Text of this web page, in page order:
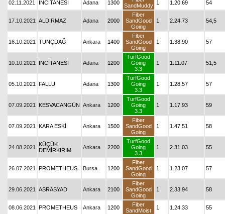
02.11.2021 İNCİTANESİ Adana 1300
SandMuddy 1 1.20.69 54
17.10.2021 ALDIRMAZ Adana 2000
Fiber
SandGood
Going
1 2.24.73 54,5
16.10.2021 TUNÇDAĞ Ankara 1400
Fiber
SandGood
Going
1 1.38.90 57
10.10.2021 İNCİTANESİ Adana 1200
TurfGood
Going
3.3
1 1.11.07 51,5
05.10.2021 FALLU Adana 1300
TurfGood
Going
3.3
1 1.28.57 57
07.09.2021 KESVACANGÜN Ankara 1200
TurfGood
Going
3.3
1 1.17.93 59
07.09.2021 KARA ESKİ Ankara 1500
Fiber
SandGood
Going
1 1.47.51 58
24.08.2021
KÜÇÜK
DEMİRKIRIM
Ankara 2200
TurfGood
Going
3.3
1 2.31.03 55
26.07.2021 PROMETHEUS Bursa 1200
Fiber
SandGood
Going
1 1.23.07 57
29.06.2021 ASRASYAD Ankara 2100
Fiber
SandGood
Going
1 2.33.94 58
08.06.2021 PROMETHEUS Ankara 1200
Fiber
SandMoist
1 1.24.33 55